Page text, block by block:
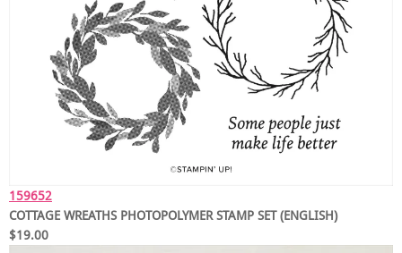
159652
COTTAGE WREATHS PHOTOPOLYMER STAMP SET (ENGLISH)
$19.00